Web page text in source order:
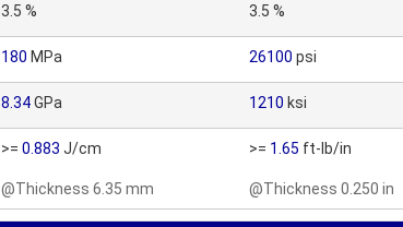
3.5 % 3.5 %
180 MPa 26100 psi
8.34GPa 1210 ksi
>= 0.883 J/cm
@Thickness 6.35 mm
>= 1.65 ft-lb/in
@Thickness 0.250 in